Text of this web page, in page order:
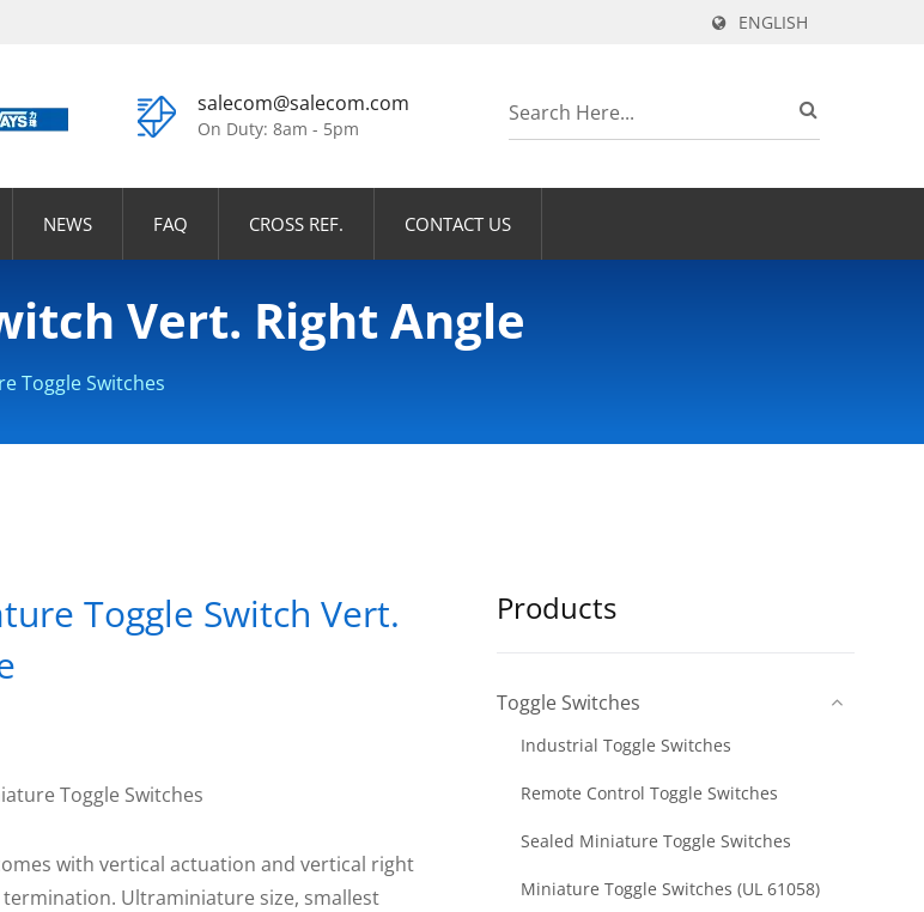
ENGLISH
salecom@salecom.com
On Duty: 8am - 5pm
NEWS FAQ CROSS REF. CONTACT US
Vert. Right Angle
Toggle Switches
Toggle Switch Vert.
Toggle Switches
with vertical actuation and vertical right
termination. Ultraminiature size, smallest
Products
Toggle Switches
Industrial Toggle Switches
Remote Control Toggle Switches
Sealed Miniature Toggle Switches
Miniature Toggle Switches (UL 61058)